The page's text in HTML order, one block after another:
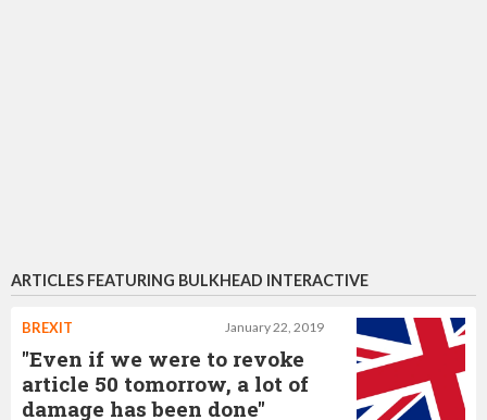
ARTICLES FEATURING BULKHEAD INTERACTIVE
January 22, 2019
BREXIT
"Even if we were to revoke
article 50 tomorrow, a lot of
damage has been done"